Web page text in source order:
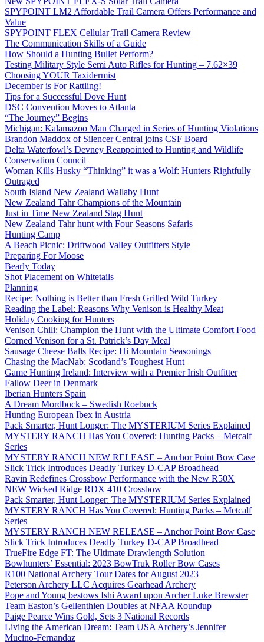
SPYPOINT LM2 Affordable Trail Camera Offers Performance and
Value
SPYPOINT FLEX Cellular Trail Camera Review
The Communication Skills of a Guide
How Should a Hunting Bullet Perform?
Testing Military Style Semi Auto Rifles for Hunting – 7.62×39
Choosing YOUR Taxidermist
December is For Rattling!
Tips for a Successful Dove Hunt
DSC Convention Moves to Atlanta
“The Journey” Begins
Michigan: Kalamazoo Man Charged in Series of Hunting Violations
Brandon Maddox of Silencer Central joins CSF Board
Delta Waterfowl’s Devney Reappointed to Hunting and Wildlife
Conservation Council
Woman Kills Husky “Thinking” it was a Wolf: Hunters Rightfully
Outraged
South Island New Zealand Wallaby Hunt
New Zealand Tahr Champions of the Mountain
Just in Time New Zealand Stag Hunt
New Zealand Tahr hunt with Four Seasons Safaris
Hunting Camp
A Beach Picnic: Driftwood Valley Outfitters Style
Preparing For Moose
Bearly Today
Shot Placement on Whitetails
Planning
Recipe: Nothing is Better than Fresh Grilled Wild Turkey
Reading the Label: Reasons Why Venison is Healthy Meat
Holiday Cooking for Hunters
Venison Chili: Champion the Hunt with the Ultimate Comfort Food
Corned Venison for a St. Patrick’s Day Meal
Sausage Cheese Balls Recipe: Hi Mountain Seasonings
Chasing the MacNab: Scotland’s Toughest Hunt
Game Hunting Ireland: Interview with a Premier Irish Outfitter
Fallow Deer in Denmark
Iberian Hunters Spain
A Dream Mordbock – Swedish Roebuck
Hunting European Ibex in Austria
Pack Smarter, Hunt Longer: The MYSTERIUM Series Explained
MYSTERY RANCH Has You Covered: Hunting Packs – Metcalf
Series
MYSTERY RANCH NEW RELEASE – Anchor Point Bow Case
Slick Trick Introduces Deadly Turkey D-CAP Broadhead
Ravin Redefines Crossbow Performance with the New R50X
NEW Wicked Ridge RDX 410 Crossbow
Pack Smarter, Hunt Longer: The MYSTERIUM Series Explained
MYSTERY RANCH Has You Covered: Hunting Packs – Metcalf
Series
MYSTERY RANCH NEW RELEASE – Anchor Point Bow Case
Slick Trick Introduces Deadly Turkey D-CAP Broadhead
TrueFire Edge FT: The Ultimate Drawlength Solution
Bowhunters’ Essential: 2023 BowTruk Roller Bow Cases
R100 National Archery Tour Dates for August 2023
Peterson Archery LLC Acquires Gearhead Archery
Pope and Young bestows Ishi Award upon Archer Luke Brewster
Team Easton’s Gellenthien Doubles at NFAA Roundup
Paige Pearce Wins Gold, Sets 3 National Records
Living the American Dream: Team USA Archery’s Jennifer
Mucino-Fernandaz